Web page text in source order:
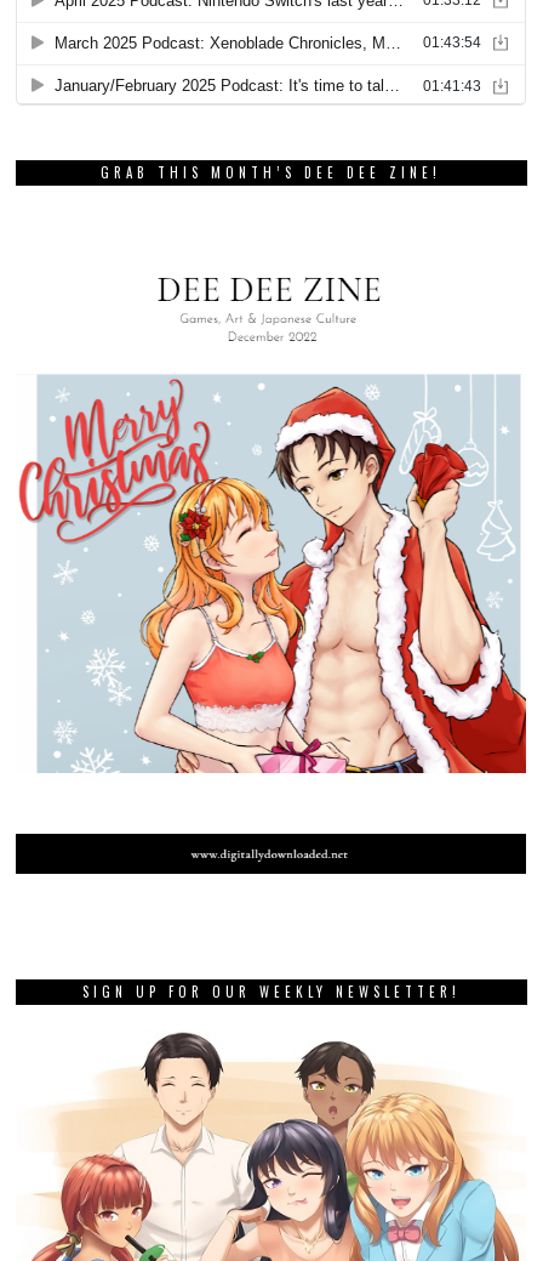
GRAB THIS MONTH’S DEE DEE ZINE!
SIGN UP FOR OUR WEEKLY NEWSLETTER!